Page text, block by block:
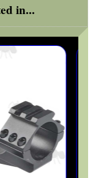
in...